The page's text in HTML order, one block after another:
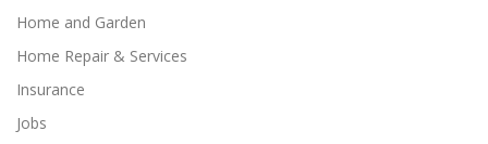
Home and Garden
Home Repair & Services
Insurance
Jobs